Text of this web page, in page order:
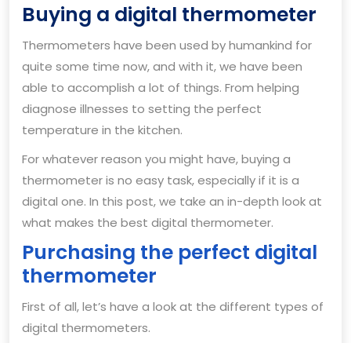
Buying a digital thermometer
Thermometers have been used by humankind for
quite some time now, and with it, we have been
able to accomplish a lot of things. From helping
diagnose illnesses to setting the perfect
temperature in the kitchen.
For whatever reason you might have, buying a
thermometer is no easy task, especially if it is a
digital one. In this post, we take an in-depth look at
what makes the best digital thermometer.
Purchasing the perfect digital
thermometer
First of all, let’s have a look at the different types of
digital thermometers.